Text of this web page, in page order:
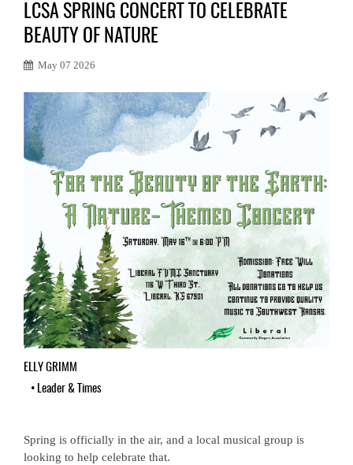
LCSA SPRING CONCERT TO CELEBRATE
BEAUTY OF NATURE
May 07 2026
ELLY GRIMM
• Leader & Times
Spring is officially in the air, and a local musical group is
looking to help celebrate that.